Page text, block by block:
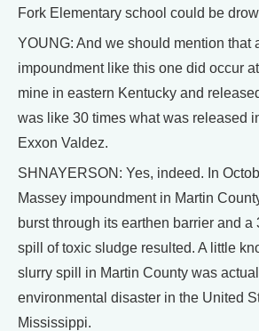
Fork Elementary school could be
YOUNG: And we should mention that
impoundment like this one did occur
mine in eastern Kentucky and
was like 30 times what was released
Exxon Valdez.
SHNAYERSON: Yes, indeed. In
Massey impoundment in Martin
burst through its earthen barrier and
spill of toxic sludge resulted. A little
slurry spill in Martin County was
environmental disaster in the United
Mississippi.